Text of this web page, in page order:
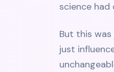
science
But this
just